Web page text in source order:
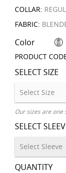
COLLAR:
FABRIC:
Color
PRODUCT
SELECT SIZE
Our sizes are
SELECT
QUANTITY